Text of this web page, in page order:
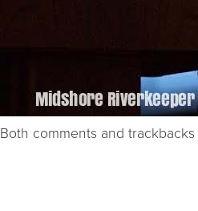
Both comments and